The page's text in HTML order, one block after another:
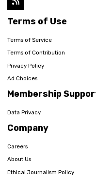
Terms of Use
Terms of Service
Terms of Contribution
Privacy Policy
Ad Choices
Membership
Data Privacy
Company
Careers
About Us
Ethical Journalism Policy